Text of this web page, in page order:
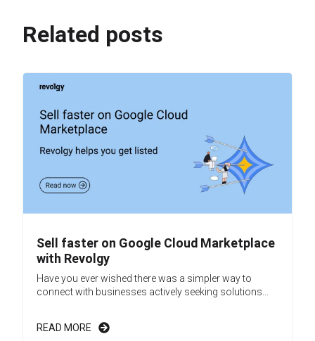
Related posts
Sell faster on Google Cloud Marketplace
with Revolgy
Have you ever wished there was a simpler way to
connect with businesses actively seeking solutions...
READ MORE